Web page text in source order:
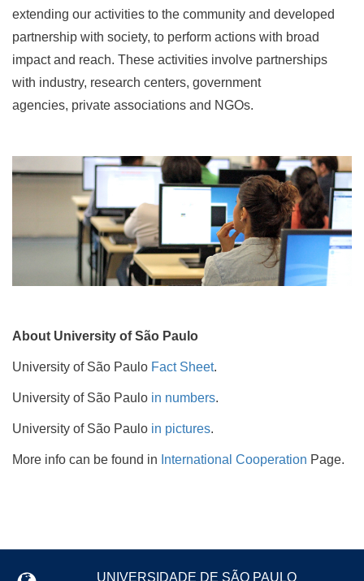
extending our activities to the community and developed
partnership with society, to perform actions with broad
impact and reach. These activities involve partnerships
with industry, research centers, government
agencies, private associations and NGOs.
About University of São Paulo
University of São Paulo Fact Sheet.
University of São Paulo in numbers.
University of São Paulo in pictures.
More info can be found in International Cooperation Page.
UNIVERSIDADE DE SÃO PAULO